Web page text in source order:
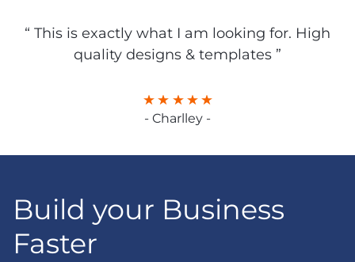
“ This is exactly what I am looking for. High
quality designs & templates ”
- Charlley -
Build your Business
Faster